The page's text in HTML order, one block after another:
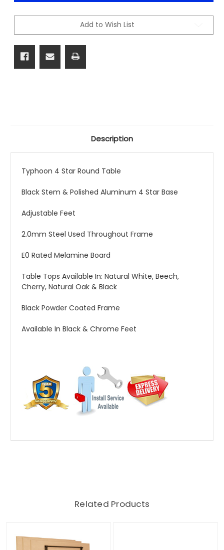
Round
Table
Round
Add to Wish List
Description
Typhoon 4 Star Round Table
Black Stem & Polished Aluminum 4 Star Base
Adjustable Feet
2.0mm Steel Used Throughout Frame
E0 Rated Melamine Board
Table Tops Available In: Natural White, Beech,
Cherry, Natural Oak & Black
Black Powder Coated Frame
Available In Black & Chrome Feet
Related Products